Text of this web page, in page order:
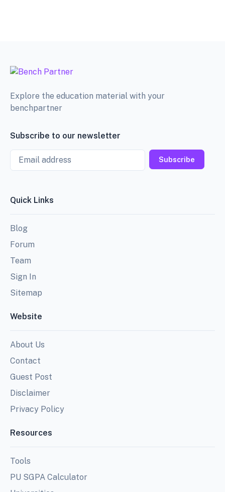
Explore the education material with your
benchpartner
Subscribe to our newsletter
Email
Subscribe
Quick Links
Blog
Forum
Team
Sign In
Sitemap
Website
About Us
Contact
Guest Post
Disclaimer
Privacy Policy
Resources
Tools
PU SGPA Calculator